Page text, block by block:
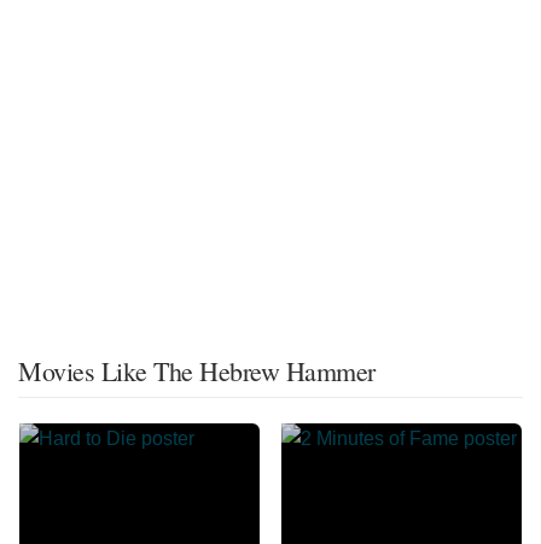
Movies Like The Hebrew Hammer